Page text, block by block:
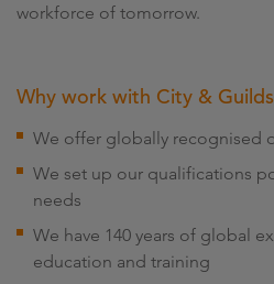
workforce of tomorrow.
Why work with City &
We offer globally recognised
We set up our qualifications
needs
We have 140 years of global
education and training